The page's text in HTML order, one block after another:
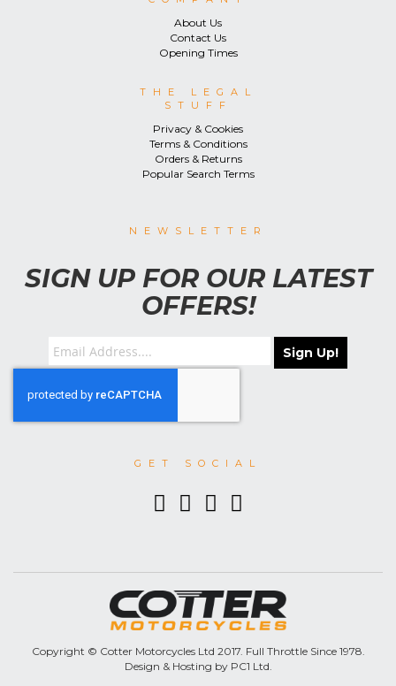
About Us
Contact Us
Opening Times
THE LEGAL
STUFF
Privacy & Cookies
Terms & Conditions
Orders & Returns
Popular Search Terms
NEWSLETTER
SIGN UP FOR OUR LATEST
OFFERS!
Sign Up!
GET SOCIAL
Copyright © Cotter Motorcycles Ltd 2017. Full Throttle Since 1978.
Design & Hosting by PC1 Ltd.